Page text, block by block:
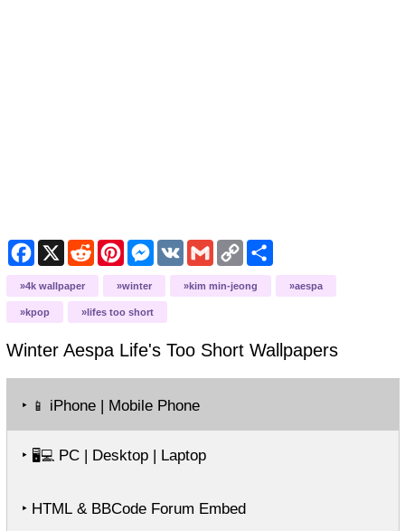
Facebook
X RedditPinterestMessenger
VK GmailCopy
Link
Share
4k wallpaper winter kim min-jeong aespa
kpop lifes too short
Winter Aespa Life's Too ShortWallpapers
‣ 📱 iPhone | Mobile Phone
‣ 🖥️💻PC | Desktop | Laptop
‣ HTML & BBCode Forum Embed